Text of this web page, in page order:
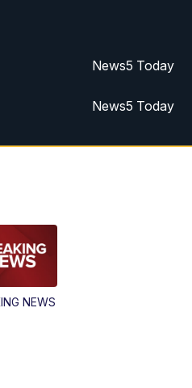
News5 Today
News5 Today
News5 Today
Replay: News5 at Noon
NEWS